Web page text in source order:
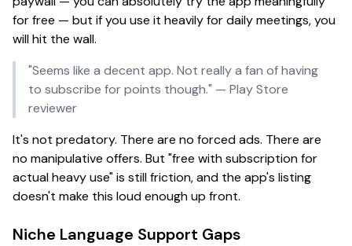
for free — but if you use it heavily for daily meetings, you
willhit the wall.
"Seems like a decent app. Not really a fan of having
to subscribe for points though." — Play Store
reviewer
It's not predatory. There are no forced ads. There are
no manipulative offers. But "free with subscription for
actual heavy use" is still friction, and the app's listing
doesn't make this loud enough up front.
Niche Language Support Gaps